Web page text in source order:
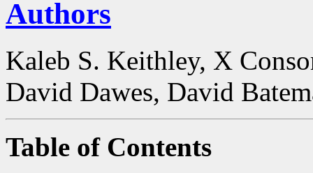
Authors
Kaleb S. Keithley, X
David Dawes, David
Table of Contents